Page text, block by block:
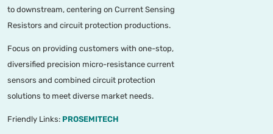
to downstream, centering on Current Sensing
Resistors and circuit protection productions.
Focus on providing customers with one-stop,
diversified precision micro-resistance current
sensors and combined circuit protection
solutions to meet diverse market needs.
Friendly Links: PROSEMITECH